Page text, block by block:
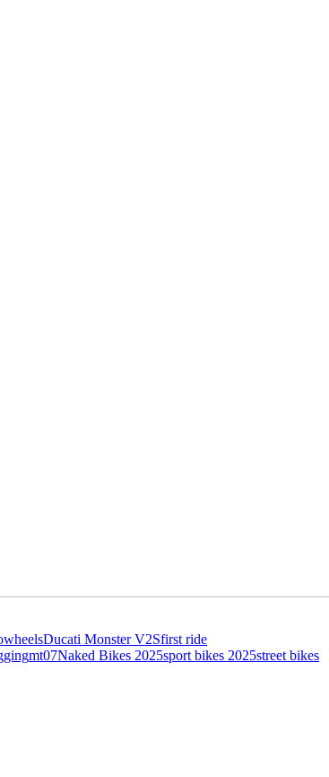
Ducati Monster V2Sfirst ride
mt07Naked Bikes 2025sport bikes 2025street bikes